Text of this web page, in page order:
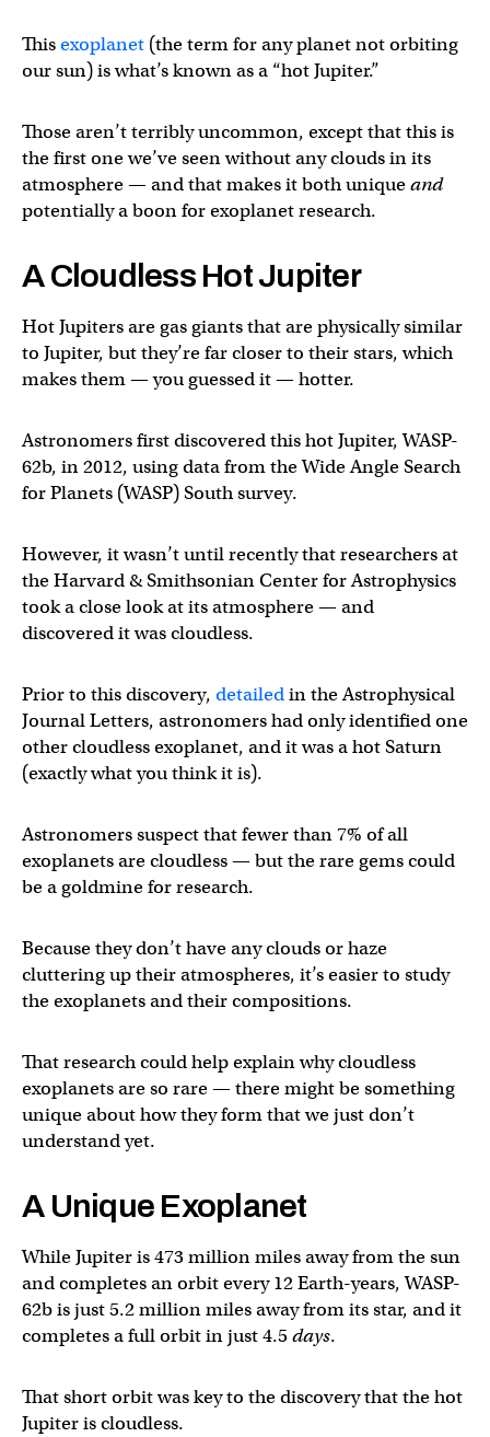
Thisexoplanet (the term for any planet not orbiting
our sun) is what’s known as a “hot Jupiter.”
Those aren’t terribly uncommon, except that this is
the first one we’ve seen without any clouds in its
atmosphere — and that makes it both uniqueand
potentially a boon for exoplanet research.
A Cloudless Hot Jupiter
Hot Jupiters are gas giants that are physically similar
to Jupiter, but they’re far closer to their stars, which
makes them — you guessed it — hotter.
Astronomers first discovered this hot Jupiter, WASP-
62b, in 2012, using data from the Wide Angle Search
for Planets (WASP) South survey.
However, it wasn’t until recently that researchers at
the Harvard & Smithsonian Center for Astrophysics
took a close look at its atmosphere — and
discovered it was cloudless.
Prior to this discovery, detailedin the Astrophysical
Journal Letters, astronomers had only identified one
other cloudless exoplanet, and it was a hot Saturn
(exactly what you think it is).
Astronomers suspect that fewer than 7% of all
exoplanets are cloudless — but the rare gems could
be a goldmine for research.
Because they don’t have any clouds or haze
cluttering up their atmospheres, it’s easier to study
the exoplanets and their compositions.
That research could help explain why cloudless
exoplanets are so rare — there might be something
unique about how they form that we just don’t
understand yet.
A Unique Exoplanet
While Jupiter is 473 million miles away from the sun
and completes an orbit every 12 Earth-years, WASP-
62b is just 5.2 million miles away from its star, and it
completes a full orbit in just 4.5days.
That short orbit was key to the discovery that the hot
Jupiter is cloudless.